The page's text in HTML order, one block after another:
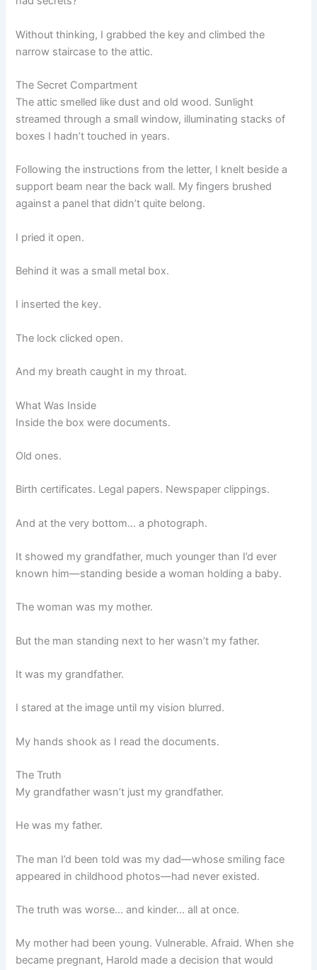
Without thinking, I grabbed the key and climbed the
narrow staircase to the attic.
The Secret Compartment
The attic smelled like dust and old wood. Sunlight
streamed through a small window, illuminating stacks of
boxes I hadn’t touched in years.
Following the instructions from the letter, I knelt beside a
support beam near the back wall. My fingers brushed
against a panel that didn’t quite belong.
I pried it open.
Behind it was a small metal box.
I inserted the key.
The lock clicked open.
And my breath caught in my throat.
What Was Inside
Inside the box were documents.
Old ones.
Birth certificates. Legal papers. Newspaper clippings.
And at the very bottom… a photograph.
It showed my grandfather, much younger than I’d ever
known him—standing beside a woman holding a baby.
The woman was my mother.
But the man standing next to her wasn’t my father.
It was my grandfather.
I stared at the image until my vision blurred.
My hands shook as I read the documents.
The Truth
My grandfather wasn’t just my grandfather.
He was my father.
The man I’d been told was my dad—whose smiling face
appeared in childhood photos—had never existed.
The truth was worse… and kinder… all at once.
My mother had been young. Vulnerable. Afraid. When she
became pregnant, Harold made a decision that would